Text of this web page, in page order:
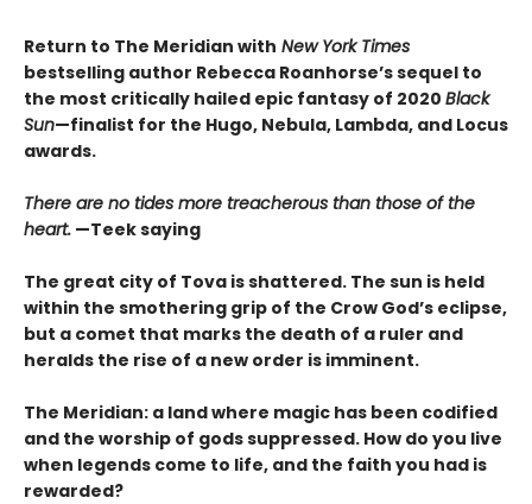
Return to The Meridian with New York Times
bestselling author Rebecca Roanhorse’s sequel to
the most critically hailed epic fantasy of 2020 Black
Sun—finalist for the Hugo, Nebula, Lambda, and Locus
awards.
There are no tides more treacherous than those of the
heart. —Teek saying
The great city of Tova is shattered. The sun is held
within the smothering grip of the Crow God’s eclipse,
but a comet that marks the death of a ruler and
heralds the rise of a new order is imminent.
The Meridian: a land where magic has been codified
and the worship of gods suppressed. How do you live
when legends come to life, and the faith you had is
rewarded?